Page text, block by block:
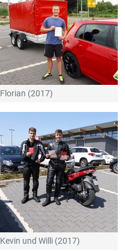
Florian (2017)
Kevin und Willi (2017)